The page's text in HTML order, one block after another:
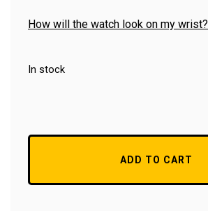
How will the watch look on my wrist?
In stock
ADD TO CART